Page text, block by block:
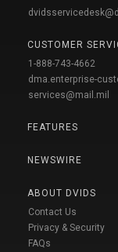
CUSTOMER
1-888-743-4662
dma.enterprise-
services@mail.mil
FEATURES
NEWSWIRE
ABOUT DVIDS
Contact Us
Privacy & Security
FAQs